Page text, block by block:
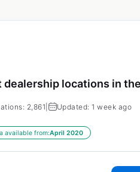
dealership locations in
2,861 Updated: 1 week ago
available from:April 2020